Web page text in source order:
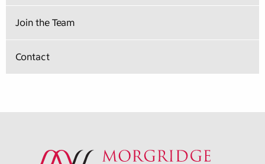
Join the Team
Contact